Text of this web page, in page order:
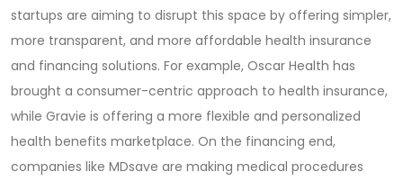
startups are aiming to disrupt this space by offering simpler,
more transparent, and more affordable health insurance
and financing solutions. For example, Oscar Health has
brought a consumer-centric approach to health insurance,
while Gravie is offering a more flexible and personalized
health benefits marketplace. On the financing end,
companies like MDsave are making medical procedures